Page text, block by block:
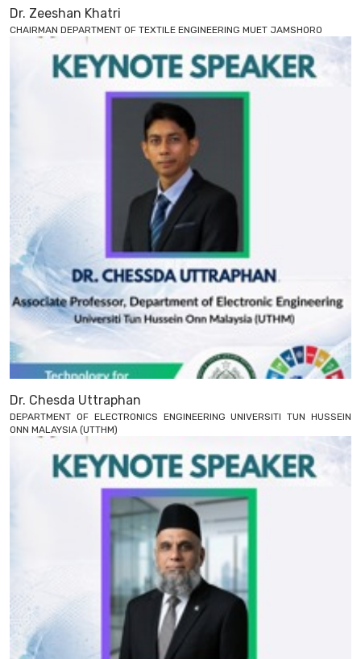
Dr. Zeeshan Khatri
CHAIRMAN DEPARTMENT OF TEXTILE ENGINEERING MUET JAMSHORO
Dr. Chesda Uttraphan
DEPARTMENT OF ELECTRONICS ENGINEERING UNIVERSITI TUN HUSSEIN
ONN MALAYSIA (UTTHM)